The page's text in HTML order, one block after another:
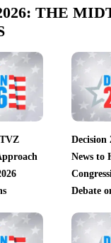
THE
News to
Debate